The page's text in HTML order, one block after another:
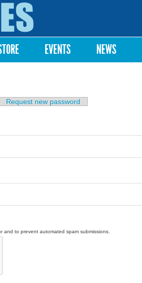
EVENTS NEWS
tab)
Request new password
and to prevent automated spam submissions.